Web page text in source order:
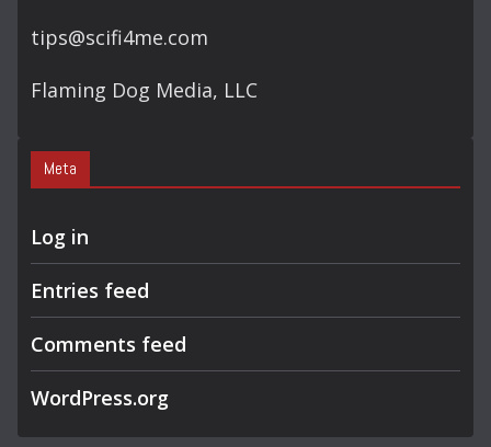
tips@scifi4me.com
Flaming Dog Media, LLC
Meta
Log in
Entries feed
Comments feed
WordPress.org